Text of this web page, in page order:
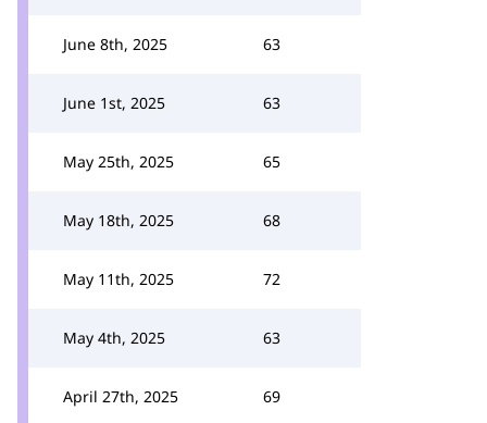
June 8th, 2025 63
June 1st, 2025 63
May 25th, 2025 65
May 18th, 2025 68
May 11th, 2025 72
May 4th, 2025 63
April 27th, 2025 69